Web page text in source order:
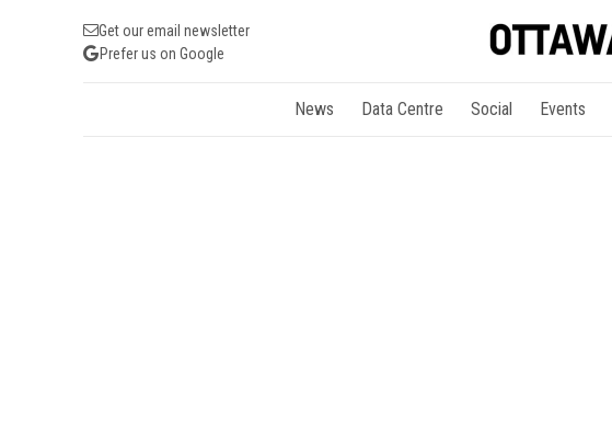
Get our email newsletter
Prefer us on Google
News Data Centre Social Events